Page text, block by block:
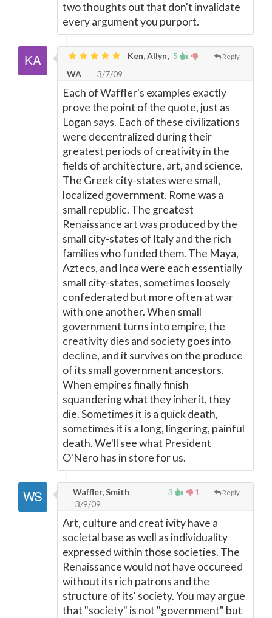
two thoughts out that don't invalidate
every argument you purport.
5 Reply
Ken, Allyn,
WA
3/7/09
Each of Waffler's examples exactly
prove the point of the quote, just as
Logan says. Each of these civilizations
were decentralized during their
greatest periods of creativity in the
fields of architecture, art, and science.
The Greek city-states were small,
localized government. Rome was a
small republic. The greatest
Renaissance art was produced by the
small city-states of Italy and the rich
families who funded them. The Maya,
Aztecs, and Inca were each essentially
small city-states, sometimes loosely
confederated but more often at war
with one another. When small
government turns into empire, the
creativity dies and society goes into
decline, and it survives on the produce
of its small government ancestors.
When empires finally finish
squandering what they inherit, they
die. Sometimes it is a quick death,
sometimes it is a long, lingering, painful
death. We'll see what President
O'Nero has in store for us.
3 1 Reply
Waffler, Smith
3/9/09
Art, culture and creat ivity have a
societal base as well as individuality
expressed within those societies. The
Renaissance would not have occureed
without its rich patrons and the
structure of its' society. You may argue
that "society" is not "government" but